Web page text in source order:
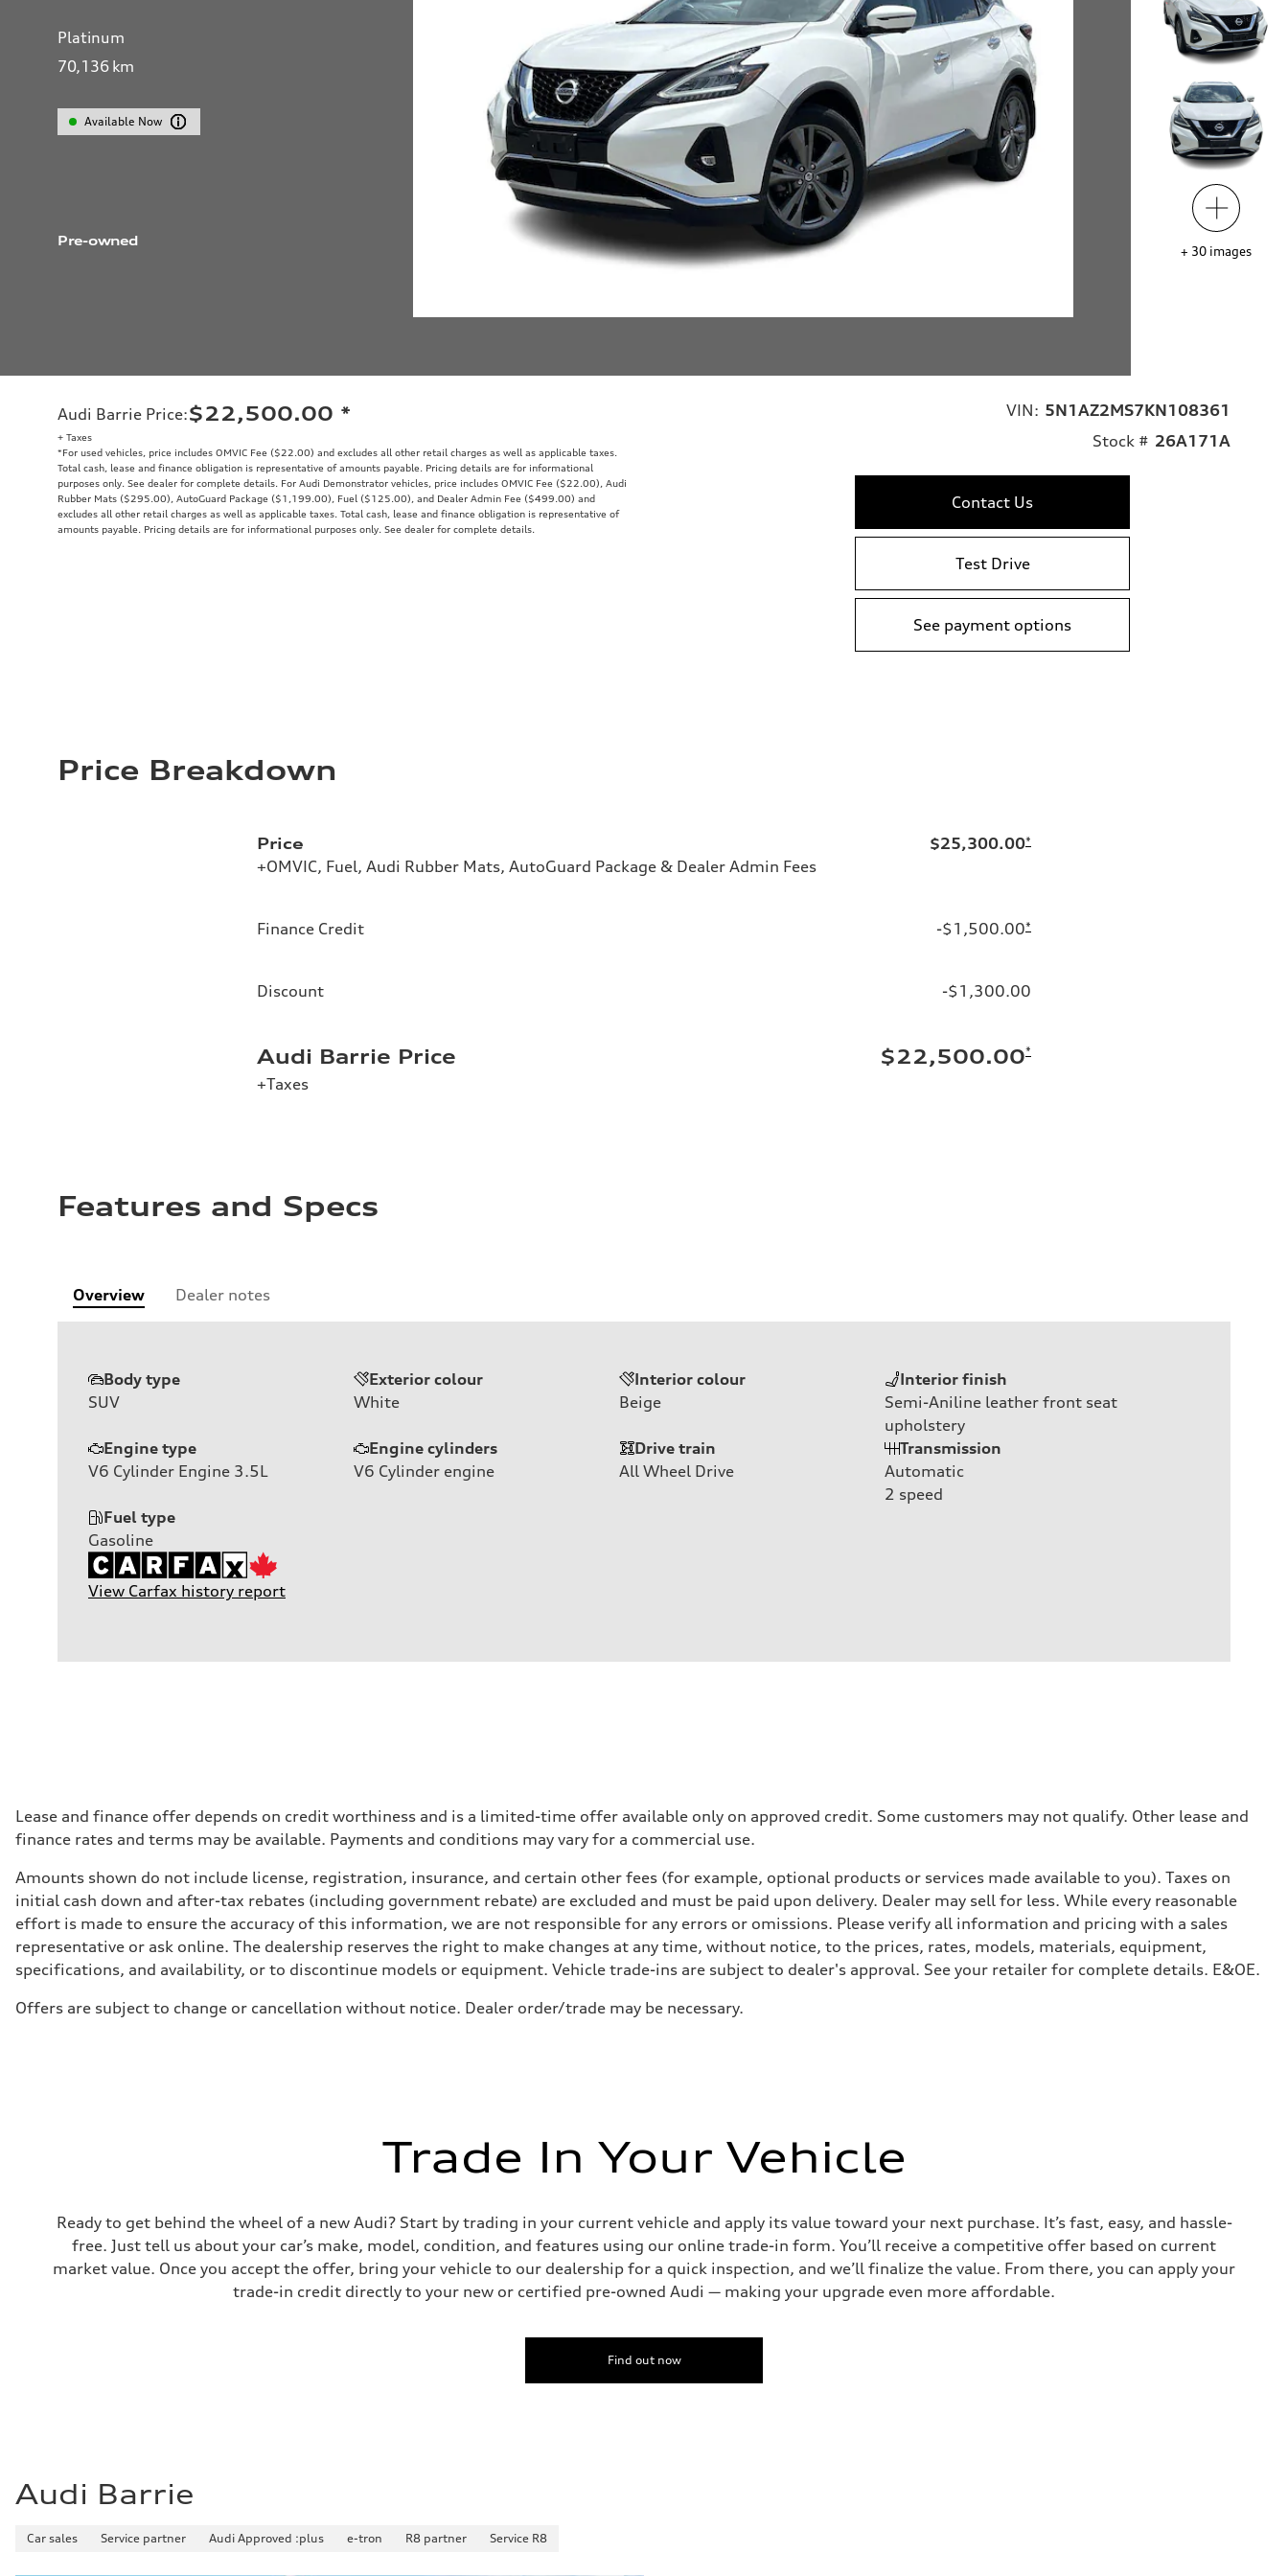
Platinum
70,136 km
Available Now
Pre-owned
+ 30 images
Audi Barrie Price:$22,500.00 *
+ Taxes
*For used vehicles, price includes OMVIC Fee ($22.00) and excludes all other retail charges as well as applicable taxes.
Total cash, lease and finance obligation is representative of amounts payable. Pricing details are for informational
purposes only. See dealer for complete details. For Audi Demonstrator vehicles, price includes OMVIC Fee ($22.00), Audi
Rubber Mats ($295.00), AutoGuard Package ($1,199.00), Fuel ($125.00), and Dealer Admin Fee ($499.00) and
excludes all other retail charges as well as applicable taxes. Total cash, lease and finance obligation is representative of
amounts payable. Pricing details are for informational purposes only. See dealer for complete details.
VIN: 5N1AZ2MS7KN108361
Stock # 26A171A
Contact Us
Test Drive
See payment options
Price Breakdown
Price
+OMVIC, Fuel, Audi Rubber Mats, AutoGuard Package & Dealer Admin Fees
$25,300.00*
Finance Credit -$1,500.00*
Discount -$1,300.00
Audi Barrie Price
+Taxes
$22,500.00*
Features and Specs
Overview Dealer notes
Body type
SUV
Exterior colour
White
Interior colour
Beige
Interior finish
Semi-Aniline leather front seat
upholstery
Engine type
V6 Cylinder Engine 3.5L
Engine cylinders
V6 Cylinder engine
Drive train
All Wheel Drive
Transmission
Automatic
2 speed
Fuel type
Gasoline
View Carfax history report
Lease and finance offer depends on credit worthiness and is a limited-time offer available only on approved credit. Some customers may not qualify. Other lease and
finance rates and terms may be available. Payments and conditions may vary for a commercial use.
Amounts shown do not include license, registration, insurance, and certain other fees (for example, optional products or services made available to you). Taxes on
initial cash down and after-tax rebates (including government rebate) are excluded and must be paid upon delivery. Dealer may sell for less. While every reasonable
effort is made to ensure the accuracy of this information, we are not responsible for any errors or omissions. Please verify all information and pricing with a sales
representative or ask online. The dealership reserves the right to make changes at any time, without notice, to the prices, rates, models, materials, equipment,
specifications, and availability, or to discontinue models or equipment. Vehicle trade-ins are subject to dealer's approval. See your retailer for complete details. E&OE.
Offers are subject to change or cancellation without notice. Dealer order/trade may be necessary.
Trade In Your Vehicle
Ready to get behind the wheel of a new Audi? Start by trading in your current vehicle and apply its value toward your next purchase. It’s fast, easy, and hassle-
free. Just tell us about your car’s make, model, condition, and features using our online trade-in form. You’ll receive a competitive offer based on current
market value. Once you accept the offer, bring your vehicle to our dealership for a quick inspection, and we’ll finalize the value. From there, you can apply your
trade-in credit directly to your new or certified pre-owned Audi — making your upgrade even more affordable.
Find out now
Audi Barrie
Car sales Service partner Audi Approved :plus e-tron R8 partner Service R8